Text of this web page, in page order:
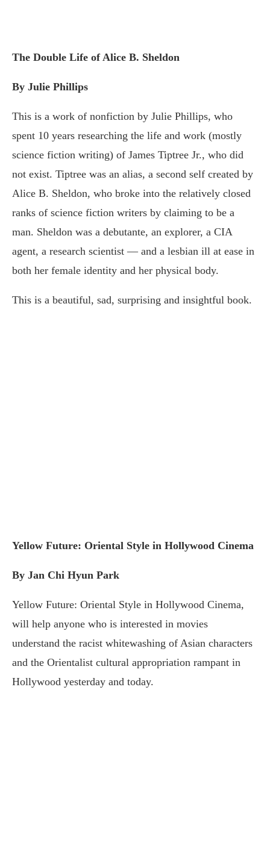
The Double Life of Alice B. Sheldon
By Julie Phillips
This is a work of nonfiction by Julie Phillips, who
spent 10 years researching the life and work (mostly
science fiction writing) of James Tiptree Jr., who did
not exist. Tiptree was an alias, a second self created by
Alice B. Sheldon, who broke into the relatively closed
ranks of science fiction writers by claiming to be a
man. Sheldon was a debutante, an explorer, a CIA
agent, a research scientist — and a lesbian ill at ease in
both her female identity and her physical body.
This is a beautiful, sad, surprising and insightful book.
Yellow Future: Oriental Style in Hollywood Cinema
By Jan Chi Hyun Park
Yellow Future: Oriental Style in Hollywood Cinema,
will help anyone who is interested in movies
understand the racist whitewashing of Asian characters
and the Orientalist cultural appropriation rampant in
Hollywood yesterday and today.